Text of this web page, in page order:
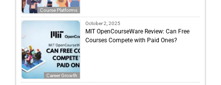
Course Platforms
Career Growth
October 2, 2025
MIT OpenCourseWare Review: Can Free
Courses Compete with Paid Ones?